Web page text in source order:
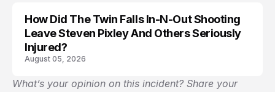
How Did The Twin Falls In-N-Out Shooting
Leave Steven Pixley And Others Seriously
Injured?
August 05, 2026
What’s your opinion on this incident? Share your